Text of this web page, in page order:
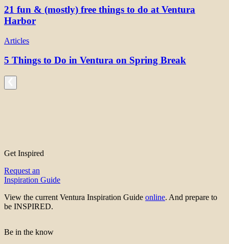
21 fun & (mostly) free things to do at Ventura
Harbor
Articles
5 Things to Do in Ventura on Spring Break
Get Inspired
Request an
Inspiration Guide
View the current Ventura Inspiration Guide online. And prepare to
be INSPIRED.
Be in the know